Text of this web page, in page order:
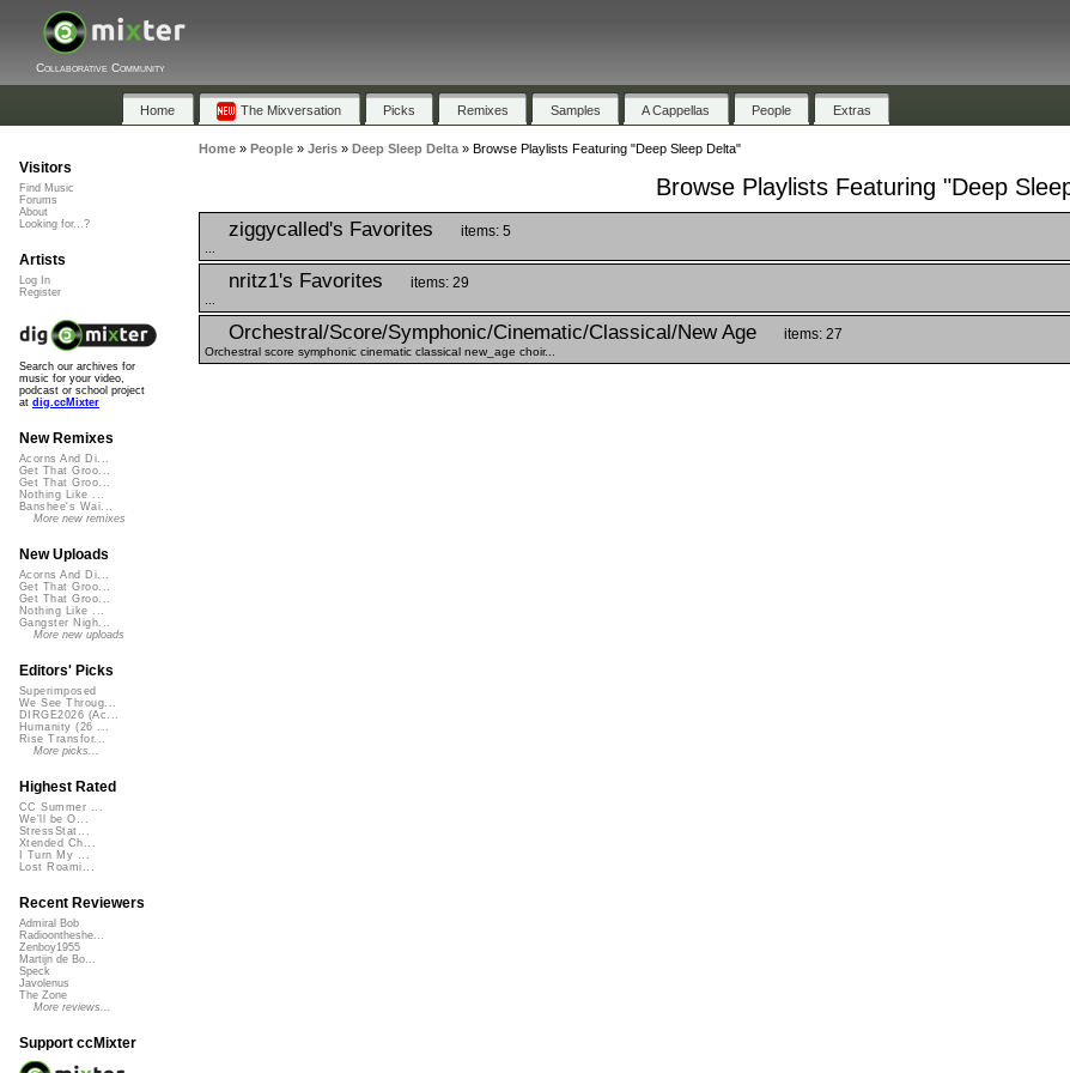
Collaborative Community
Home The Mixversation Picks Remixes Samples A Cappellas People Extras
Home» People» Jeris» Deep Sleep Delta» Browse Playlists Featuring "Deep Sleep Delta"
Browse Playlists Featuring "Deep
ziggycalled's Favorites items: 5
nritz1's Favorites items: 29
Orchestral/Score/Symphonic/Cinematic/Classical/New Age items: 27
Orchestral score symphonic cinematic classical new_age choir...
Visitors
Find Music
Forums
About
Looking for...?
Artists
Log In
Register
Search our archives for
music for your video,
podcast or school project
at dig.ccMixter
New Remixes
Acorns And Di...
Get That Groo...
Get That Groo...
Nothing Like ...
Banshee's Wai...
More new remixes
New Uploads
Acorns And Di...
Get That Groo...
Get That Groo...
Nothing Like ...
Gangster Nigh...
More new uploads
Editors' Picks
Superimposed
We See Throug...
DIRGE2026 (Ac...
Humanity (26 ...
Rise Transfor...
More picks...
Highest Rated
CC Summer ...
We'll be O...
StressStat...
Xtended Ch...
I Turn My ...
Lost Roami...
Recent Reviewers
Admiral Bob
Radioontheshe...
Zenboy1955
Martijn de Bo...
Speck
Javolenus
The Zone
More reviews...
Support ccMixter